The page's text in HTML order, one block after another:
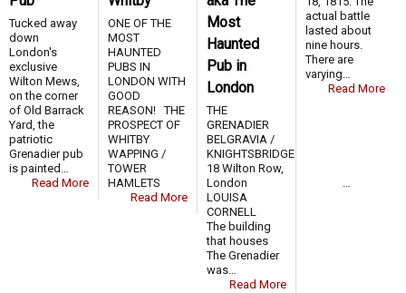
Tucked away
down
London's
exclusive
Wilton Mews,
on the corner
of Old Barrack
Yard, the
patriotic
Grenadier pub
is painted…
Read More
ONE OF THE
MOST
HAUNTED
PUBS IN
LONDON WITH
GOOD
REASON! THE
PROSPECT OF
WHITBY
WAPPING /
TOWER
HAMLETS …
Read More
Most
Haunted
Pub in
London
THE
GRENADIER
BELGRAVIA /
KNIGHTSBRIDGE
18 Wilton Row,
London
LOUISA
CORNELL
The building
that houses
The Grenadier
was…
Read More
actual battle
lasted about
nine hours.
There are
varying…
Read More